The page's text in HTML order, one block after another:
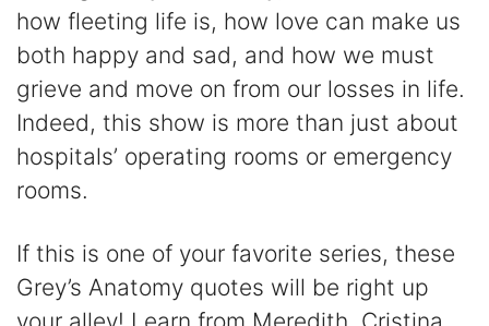
V
i
e
o
how fleeting life is, how love can make us
both happy and sad, and how we must
grieve and move on from our losses in life.
Indeed, this show is more than just about
hospitals’ operating rooms or emergency
rooms.
If this is one of your favorite series, these
Grey’s Anatomy quotes will be right up